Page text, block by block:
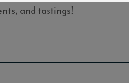
and tastings!